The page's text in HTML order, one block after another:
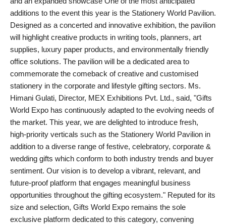
additions to the event this year is the Stationery World Pavilion.
Designed as a concerted and innovative exhibition, the pavilion
will highlight creative products in writing tools, planners, art
supplies, luxury paper products, and environmentally friendly
office solutions. The pavilion will be a dedicated area to
commemorate the comeback of creative and customised
stationery in the corporate and lifestyle gifting sectors. Ms.
Himani Gulati, Director, MEX Exhibitions Pvt. Ltd., said, "Gifts
World Expo has continuously adapted to the evolving needs of
the market. This year, we are delighted to introduce fresh,
high-priority verticals such as the Stationery World Pavilion in
addition to a diverse range of festive, celebratory, corporate &
wedding gifts which conform to both industry trends and buyer
sentiment. Our vision is to develop a vibrant, relevant, and
future-proof platform that engages meaningful business
opportunities throughout the gifting ecosystem." Reputed for its
size and selection, Gifts World Expo remains the sole
exclusive platform dedicated to this category, convening